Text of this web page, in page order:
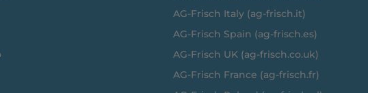
AG-Frisch Italy (ag-frisch.it)
AG-Frisch Spain (ag-frisch.es)
AG-Frisch UK (ag-frisch.co.uk)
AG-Frisch France (ag-frisch.fr)